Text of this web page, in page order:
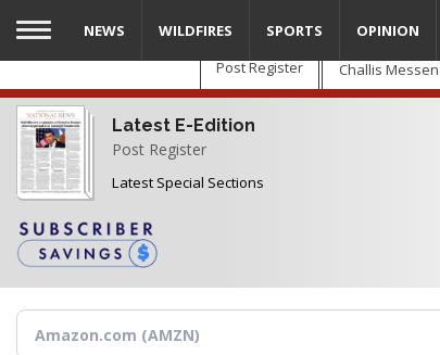
Skip
main
content
Post Register Challis
Latest E-Edition
Post Register
Latest Special Sections
NEWS WILDFIRES SPORTS OPINION